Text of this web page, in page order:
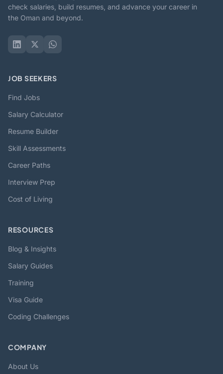
check salaries, build resumes, and advance your career in
the Oman and beyond.
JOB SEEKERS
Find Jobs
Salary Calculator
Resume Builder
Skill Assessments
Career Paths
Interview Prep
Cost of Living
RESOURCES
Blog & Insights
Salary Guides
Training
Visa Guide
Coding Challenges
COMPANY
About Us